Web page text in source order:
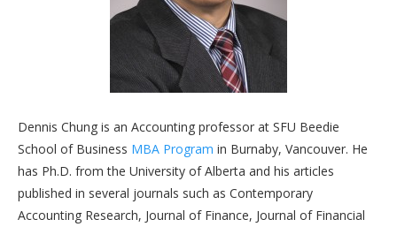
Dennis Chung is an Accounting professor at SFU Beedie
School of Business MBA Program in Burnaby, Vancouver. He
has Ph.D. from the University of Alberta and his articles
published in several journals such as Contemporary
Accounting Research, Journal of Finance, Journal of Financial